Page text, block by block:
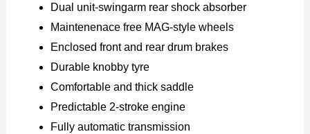
Dual unit-swingarm rear shock absorber
Maintenenace free MAG-style wheels
Enclosed front and rear drum brakes
Durable knobby tyre
Comfortable and thick saddle
Predictable 2-stroke engine
Fully automatic transmission